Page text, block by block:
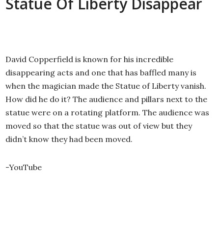
David Copperfield is known for his incredible
disappearing acts and one that has baffled many is
when the magician made the Statue of Liberty vanish.
How did he do it? The audience and pillars next to the
statue were on a rotating platform. The audience was
moved so that the statue was out of view but they
didn’t know they had been moved.
-YouTube